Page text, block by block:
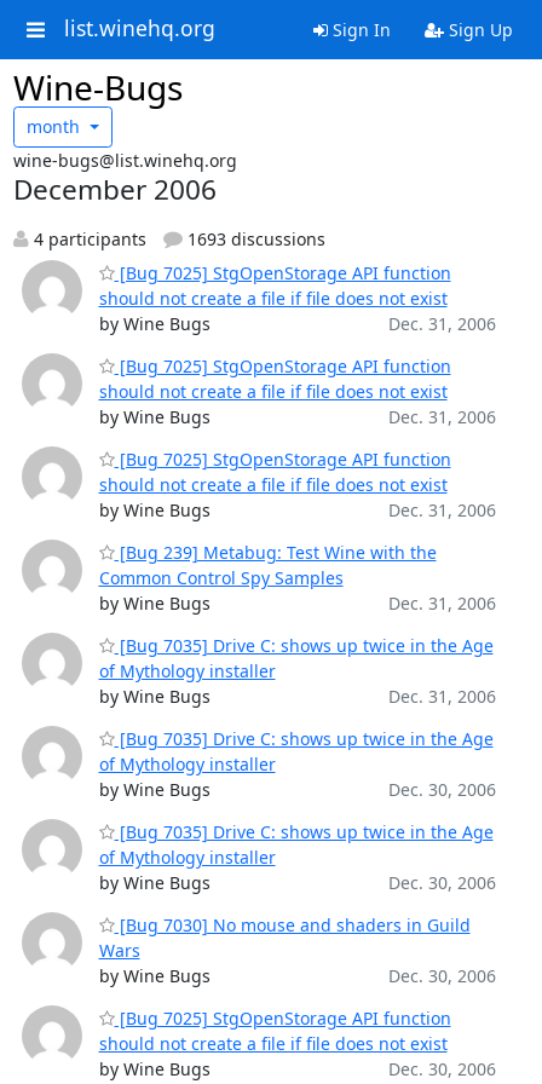
list.winehq.org Sign In Sign Up
Wine-Bugs
month
wine-bugs@list.winehq.org
December 2006
4 participants
1693 discussions
[Bug 7025] StgOpenStorage API function
should not create a file if file does not exist
by Wine Bugs
Dec. 31, 2006
[Bug 7025] StgOpenStorage API function
should not create a file if file does not exist
by Wine Bugs
Dec. 31, 2006
[Bug 7025] StgOpenStorage API function
should not create a file if file does not exist
by Wine Bugs
Dec. 31, 2006
[Bug 239] Metabug: Test Wine with the
Common Control Spy Samples
by Wine Bugs
Dec. 31, 2006
[Bug 7035] Drive C: shows up twice in the Age
of Mythology installer
by Wine Bugs
Dec. 31, 2006
[Bug 7035] Drive C: shows up twice in the Age
of Mythology installer
by Wine Bugs
Dec. 30, 2006
[Bug 7035] Drive C: shows up twice in the Age
of Mythology installer
by Wine Bugs
Dec. 30, 2006
[Bug 7030] No mouse and shaders in Guild
Wars
by Wine Bugs
Dec. 30, 2006
[Bug 7025] StgOpenStorage API function
should not create a file if file does not exist
by Wine Bugs
Dec. 30, 2006